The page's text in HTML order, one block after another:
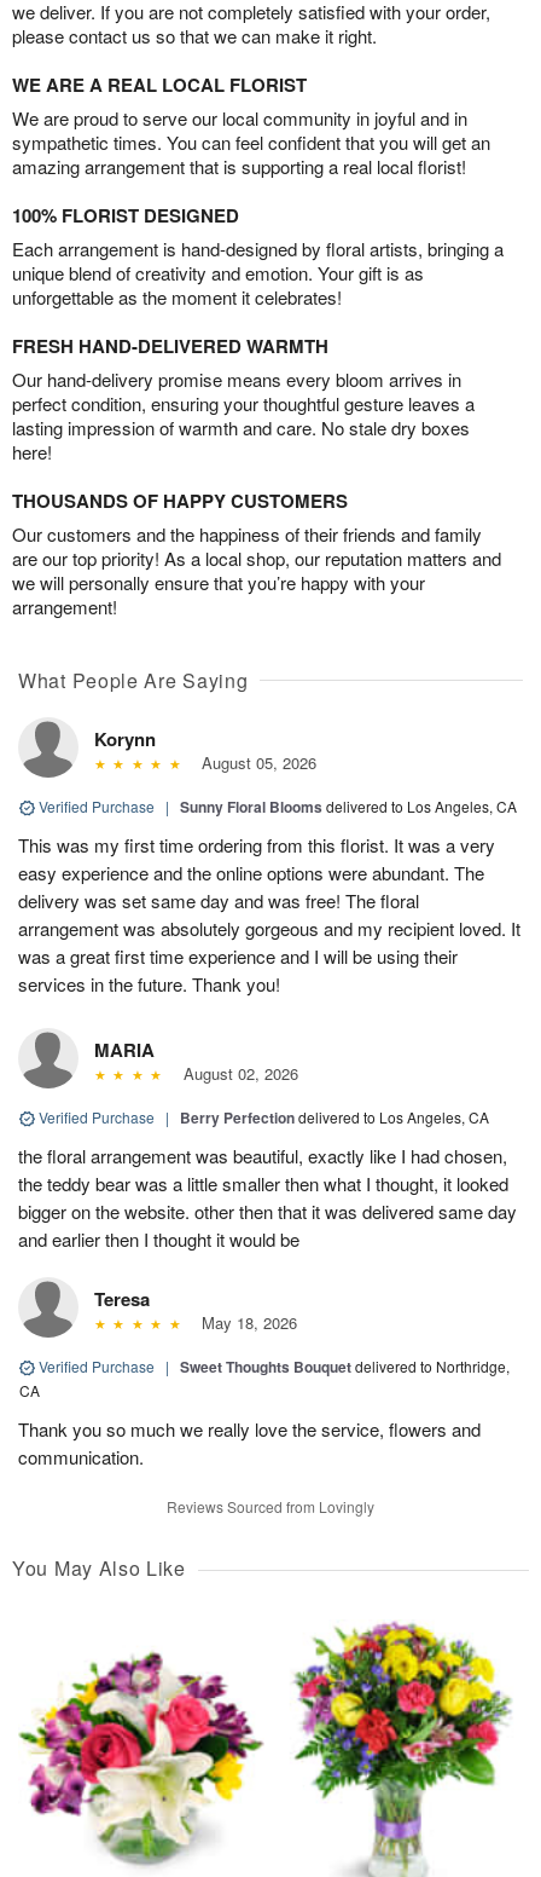
we deliver. If you are not completely satisfied with your order,
please contact us so that we can make it right.
WE ARE A REAL LOCAL FLORIST
We are proud to serve our local community in joyful and in
sympathetic times. You can feel confident that you will get an
amazing arrangement that is supporting a real local florist!
100% FLORIST DESIGNED
Each arrangement is hand-designed by floral artists, bringing a
unique blend of creativity and emotion. Your gift is as
unforgettable as the moment it celebrates!
FRESH HAND-DELIVERED WARMTH
Our hand-delivery promise means every bloom arrives in
perfect condition, ensuring your thoughtful gesture leaves a
lasting impression of warmth and care. No stale dry boxes
here!
THOUSANDS OF HAPPY CUSTOMERS
Our customers and the happiness of their friends and family
are our top priority! As a local shop, our reputation matters and
we will personally ensure that you’re happy with your
arrangement!
What People Are Saying
Korynn
August 05, 2026
Verified Purchase | Sunny Floral Blooms delivered to Los Angeles, CA
This was my first time ordering from this florist. It was a very
easy experience and the online options were abundant. The
delivery was set same day and was free! The floral
arrangement was absolutely gorgeous and my recipient loved. It
was a great first time experience and I will be using their
services in the future. Thank you!
MARIA
August 02, 2026
Verified Purchase | Berry Perfectiondelivered to Los Angeles, CA
the floral arrangement was beautiful, exactly like I had chosen,
the teddy bear was a little smaller then what I thought, it looked
bigger on the website. other then that it was delivered same day
and earlier then I thought it would be
Teresa
May 18, 2026
Verified Purchase | Sweet Thoughts Bouquetdelivered to Northridge,
CA
Thank you so much we really love the service, flowers and
communication.
Reviews Sourced from Lovingly
You May Also Like